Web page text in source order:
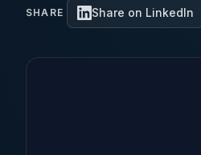
SHARE Share on LinkedIn